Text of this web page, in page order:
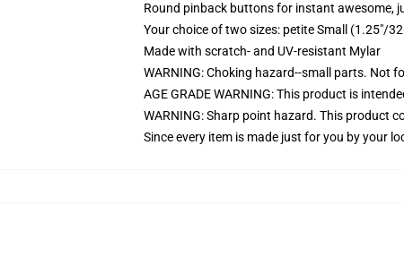
Round pinback buttons for instant awesome,
Your choice of two sizes: petite Small (1.25"/
Made with scratch- and UV-resistant Mylar
WARNING: Choking hazard--small parts. Not
AGE GRADE WARNING: This product is
WARNING: Sharp point hazard. This product
Since every item is made just for you by your